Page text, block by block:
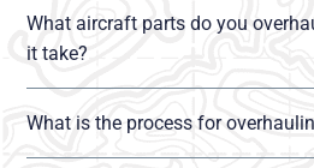
What aircraft parts do you
it take?
What is the process for